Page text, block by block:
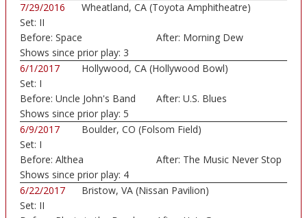
7/29/2016
Wheatland, CA (Toyota Amphitheatre)
Set: II
Before: Space After: Morning Dew
Shows since prior play: 3
6/1/2017
Hollywood, CA (Hollywood Bowl)
Set: I
Before: Uncle John's Band After: U.S. Blues
Shows since prior play: 5
6/9/2017
Boulder, CO (Folsom Field)
Set: I
Before: Althea After: The Music Never Stop
Shows since prior play: 4
6/22/2017
Bristow, VA (Nissan Pavilion)
Set: II